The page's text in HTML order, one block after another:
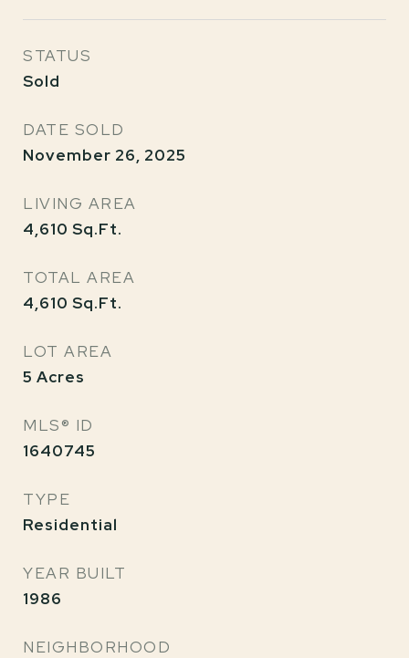
STATUS
Sold
DATE SOLD
November 26, 2025
LIVING AREA
4,610 Sq.Ft.
TOTAL AREA
4,610 Sq.Ft.
LOT AREA
5 Acres
MLS® ID
1640745
TYPE
Residential
YEAR BUILT
1986
NEIGHBORHOOD